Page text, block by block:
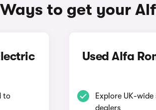
Ways to get your
to
Used Alfa
Explore UK-
dealers